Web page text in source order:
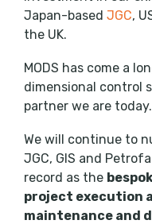
Japan-based JGC,
the UK.
MODS has come a
dimensional control
partner we are today.
We will continue to
JGC, GIS and
record as the
project execution
maintenance and